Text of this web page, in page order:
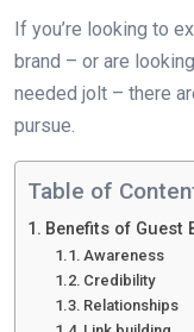
If you’re looking to
brand – or are
needed jolt – there
pursue.
Table of
Benefits of Guest
Awareness
Credibility
Relationships